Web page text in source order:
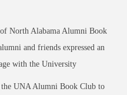
North Alabama Alumni Book
and friends expressed an
with the University
the UNA Alumni Book Club to